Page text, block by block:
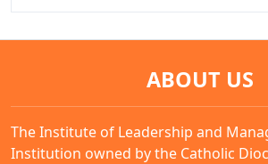
ABOUT US
The Institute of Leadership and
Institution owned by the Catholic